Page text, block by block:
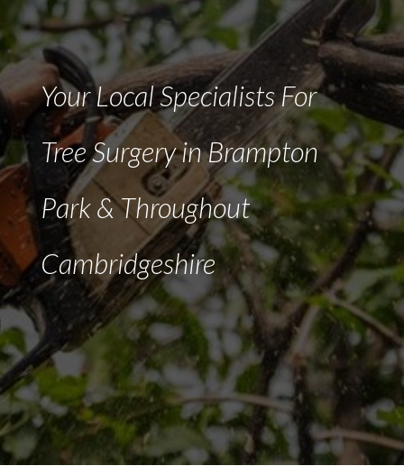
Your Local Specialists For
Tree Surgery in Brampton
Park & Throughout
Cambridgeshire